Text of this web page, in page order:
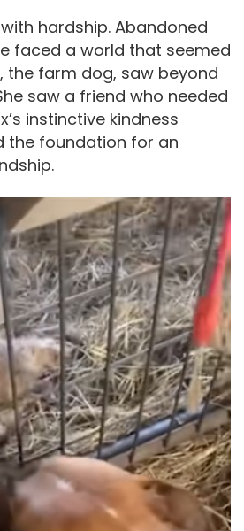
hardship. Abandoned
faced a world that seemed
the farm dog, saw beyond
saw a friend who needed
instinctive kindness
the foundation for an